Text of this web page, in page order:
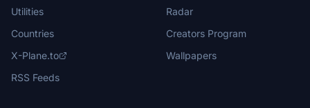
Utilities
Countries
X-Plane.to
RSS Feeds
Radar
Creators Program
Wallpapers